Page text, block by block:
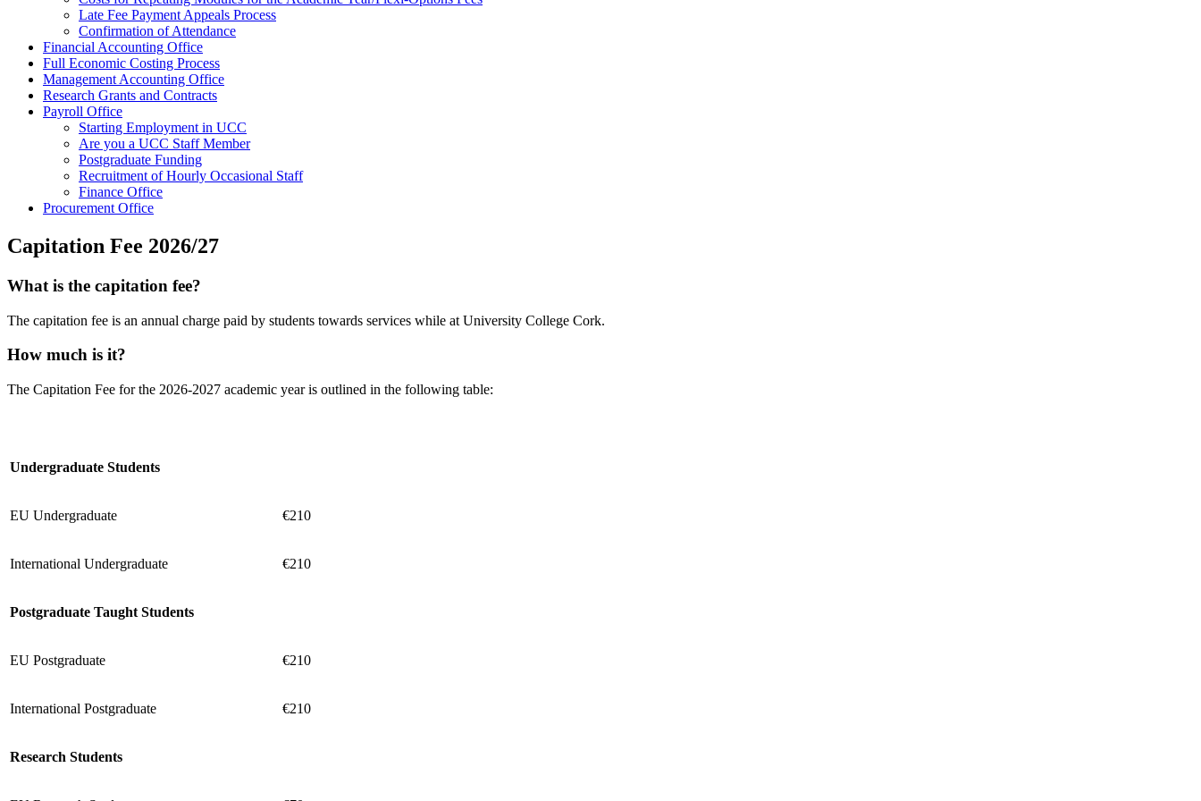
Late Fee Payment Appeals Process
Confirmation of Attendance
Financial Accounting Office
Full Economic Costing Process
Management Accounting Office
Research Grants and Contracts
Payroll Office
Starting Employment in UCC
Are you a UCC Staff Member
Postgraduate Funding
Recruitment of Hourly Occasional Staff
Finance Office
Procurement Office
Capitation Fee 2026/27
What is the capitation fee?
The capitation fee is an annual charge paid by students towards services while at University College Cork.
How much is it?
The Capitation Fee for the 2026-2027 academic year is outlined in the following table:
Undergraduate Students
EU Undergraduate €210
International Undergraduate €210
Postgraduate Taught Students
EU Postgraduate €210
International Postgraduate €210
Research Students